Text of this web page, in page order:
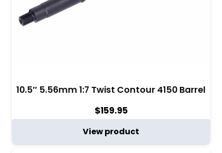
10.5″ 5.56mm 1:7 Twist Contour 4150 Barrel
$159.95
View product